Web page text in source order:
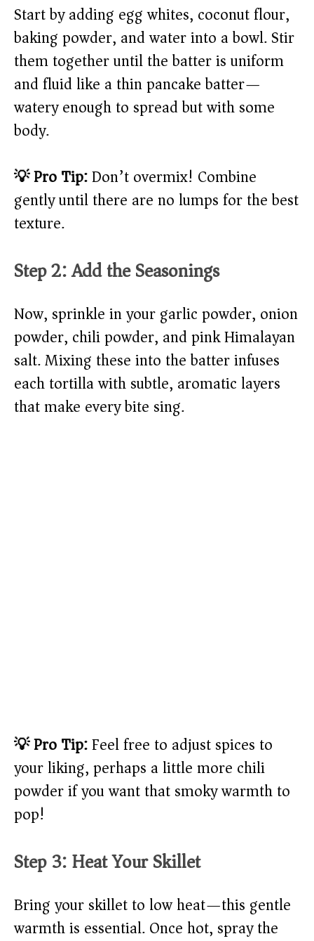
Start by adding egg whites, coconut flour,
baking powder, and water into a bowl. Stir
them together until the batter is uniform
and fluid like a thin pancake batter—
watery enough to spread but with some
body.
💡 Pro Tip:Don’t overmix! Combine
gently until there are no lumps for the best
texture.
Step 2: Add the Seasonings
Now, sprinkle in your garlic powder, onion
powder, chili powder, and pink Himalayan
salt. Mixing these into the batter infuses
each tortilla with subtle, aromatic layers
that make every bite sing.
💡 Pro Tip:Feel free to adjust spices to
your liking, perhaps a little more chili
powder if you want that smoky warmth to
pop!
Step 3: Heat Your Skillet
Bring your skillet to low heat—this gentle
warmth is essential. Once hot, spray the